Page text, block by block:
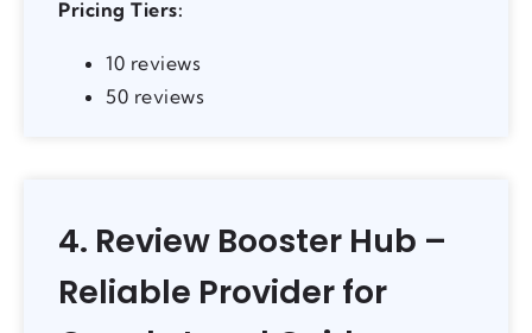
Pricing Tiers:
10 reviews
50 reviews
4. Review Booster Hub –
Reliable Provider for